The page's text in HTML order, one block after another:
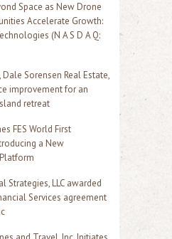
Space as New Drone
Accelerate Growth:
(N A S D A Q:
Sorensen Real Estate,
improvement for an
retreat
FES World First
a New
Strategies, LLC awarded
Services agreement